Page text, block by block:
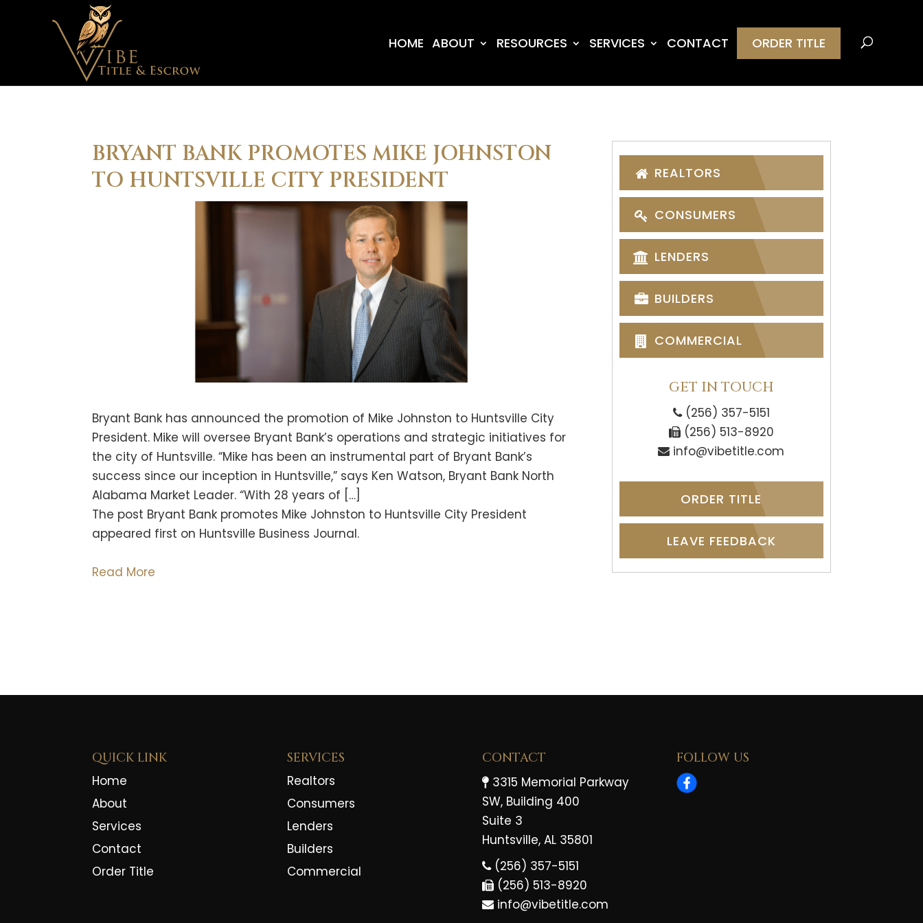
HOME ABOUT RESOURCES SERVICES CONTACT ORDER TITLE
BRYANT BANK PROMOTES MIKE JOHNSTON
TO HUNTSVILLE CITY PRESIDENT
Bryant Bank has announced the promotion of Mike Johnston to Huntsville City
President. Mike will oversee Bryant Bank’s operations and strategic initiatives for
the city of Huntsville. “Mike has been an instrumental part of Bryant Bank’s
success since our inception in Huntsville,” says Ken Watson, Bryant Bank North
Alabama Market Leader. “With 28 years of […]
The post Bryant Bank promotes Mike Johnston to Huntsville City President
appeared first on Huntsville Business Journal.
Read More
REALTORS
CONSUMERS
LENDERS
BUILDERS
COMMERCIAL
GET IN TOUCH
(256) 357-5151
(256) 513-8920
info@vibetitle.com
ORDER TITLE
LEAVE FEEDBACK
QUICK LINK
Home
About
Services
Contact
Order Title
SERVICES
Realtors
Consumers
Lenders
Builders
Commercial
CONTACT
3315 Memorial Parkway
SW, Building 400
Suite 3
Huntsville, AL 35801
(256) 357-5151
(256) 513-8920
info@vibetitle.com
FOLLOW US